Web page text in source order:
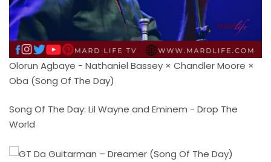
Olorun Agbaye - Nathaniel Bassey × Chandler Moore ×
Oba (Song Of The Day)
Song Of The Day: Lil Wayne and Eminem - Drop The
World